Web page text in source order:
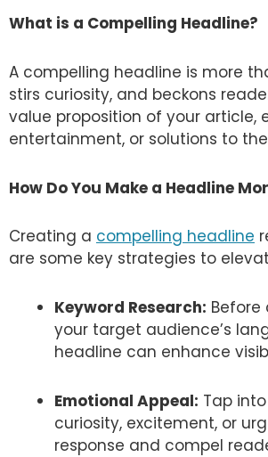
What is a Compelling Headline?
A compelling headline is more
stirs curiosity, and beckons
value proposition of your article,
entertainment, or solutions to
How Do You Make a Headline
Creating a compelling headline
are some key strategies to
Keyword Research:
your target audience’s
headline can enhance
Emotional Appeal: Tap
curiosity, excitement, or
response and compel